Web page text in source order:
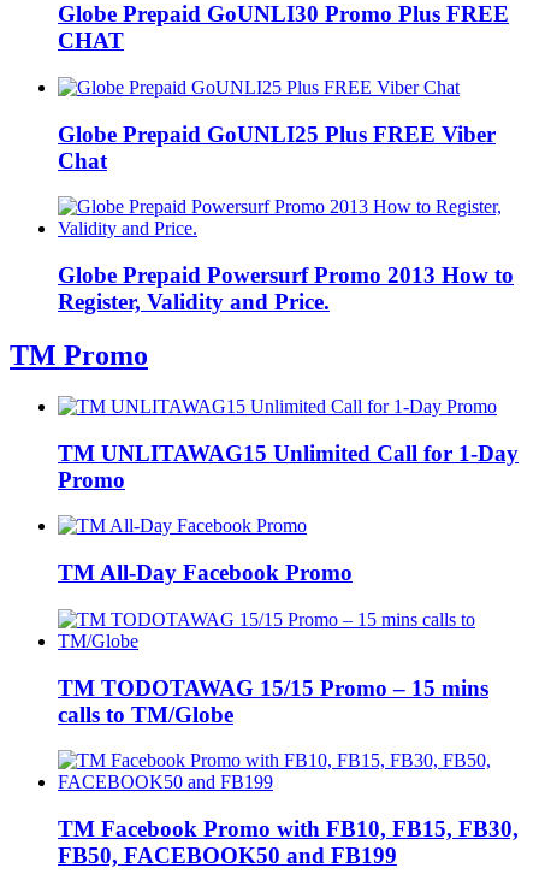
Globe Prepaid GoUNLI30 Promo Plus FREE
CHAT
Globe Prepaid GoUNLI25 Plus FREE Viber
Chat
Globe Prepaid Powersurf Promo 2013 How to
Register, Validity and Price.
TM Promo
TM UNLITAWAG15 Unlimited Call for 1-Day
Promo
TM All-Day Facebook Promo
TM TODOTAWAG 15/15 Promo – 15 mins
calls to TM/Globe
TM Facebook Promo with FB10, FB15, FB30,
FB50, FACEBOOK50 and FB199